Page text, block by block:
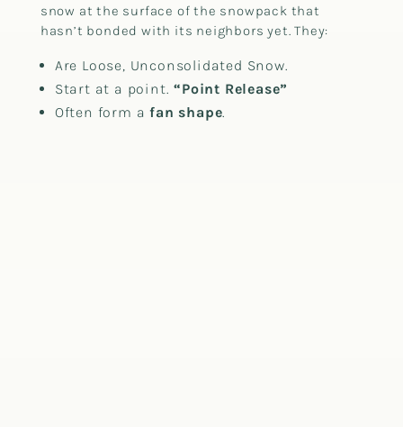
snow at the surface of the snowpack that
hasn’t bonded with its neighbors yet. They:
Are Loose, Unconsolidated Snow.
Start at a point.“Point Release”
Often form afan shape.